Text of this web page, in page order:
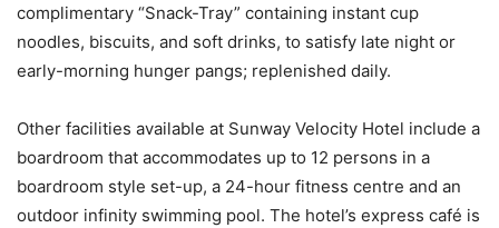
complimentary “Snack-Tray” containing instant cup
noodles, biscuits, and soft drinks, to satisfy late night or
early-morning hunger pangs; replenished daily.
Other facilities available at Sunway Velocity Hotel include a
boardroom that accommodates up to 12 persons in a
boardroom style set-up, a 24-hour fitness centre and an
outdoor infinity swimming pool. The hotel’s express café is